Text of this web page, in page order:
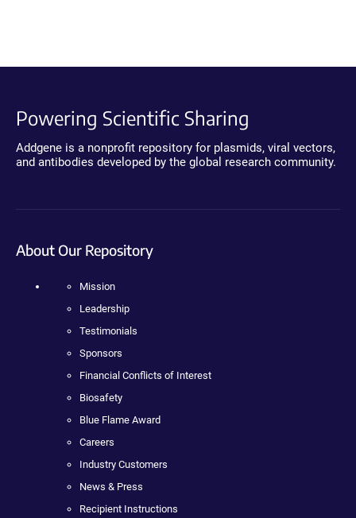
Powering Scientific Sharing
Addgene is a nonprofit repository for plasmids, viral vectors,
and antibodies developed by the global research community.
About Our Repository
Mission
Leadership
Testimonials
Sponsors
Financial Conflicts of Interest
Biosafety
Blue Flame Award
Careers
Industry Customers
News & Press
Recipient Instructions